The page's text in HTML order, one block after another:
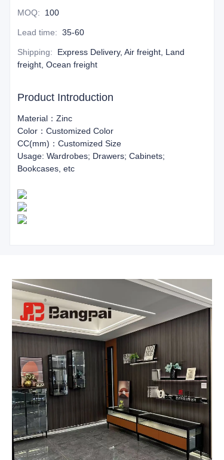
MOQ: 100
Lead time: 35-60
Shipping:
Express Delivery, Air freight, Land
freight, Ocean freight
Product Introduction
Material：Zinc
Color：Customized Color
CC(mm)：Customized Size
Usage: Wardrobes; Drawers; Cabinets;
Bookcases, etc